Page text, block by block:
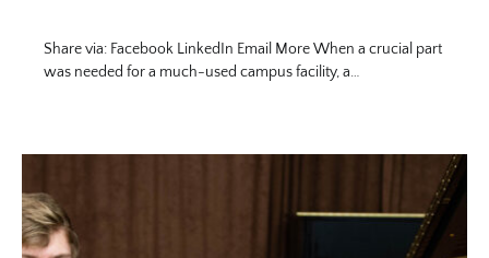
Share via: Facebook LinkedIn Email More When a crucial part
was needed for a much-used campus facility, a…